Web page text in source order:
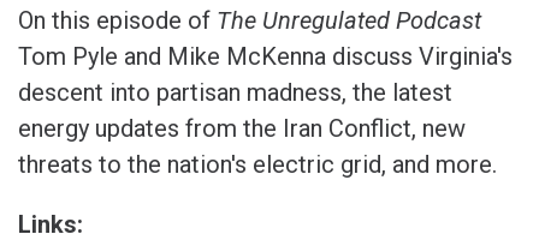
On this episode of The Unregulated Podcast
Tom Pyle and Mike McKenna discuss Virginia's
descent into partisan madness, the latest
energy updates from the Iran Conflict, new
threats to the nation's electric grid, and more.
Links: